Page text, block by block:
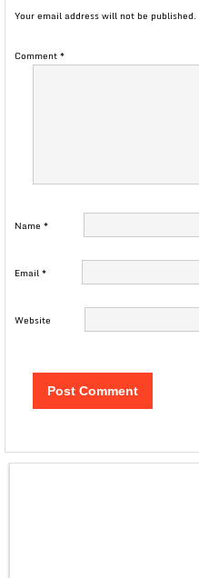
Your email address will not be published.
Comment*
Name *
Email*
Website